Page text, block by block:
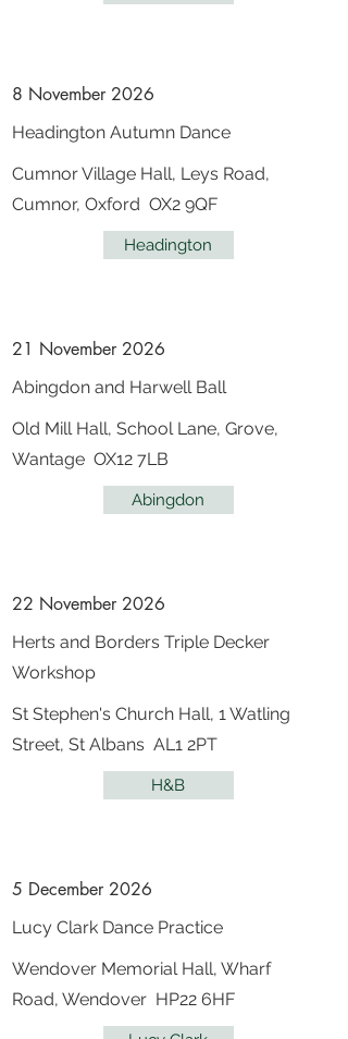
8 November 2026
Headington Autumn Dance
Cumnor Village Hall, Leys Road,
Cumnor, Oxford OX2 9QF
Headington
21 November 2026
Abingdon and Harwell Ball
Old Mill Hall, School Lane, Grove,
Wantage OX12 7LB
Abingdon
22 November 2026
Herts and Borders Triple Decker
Workshop
St Stephen's Church Hall, 1 Watling
Street, St Albans AL1 2PT
H&B
5 December 2026
Lucy Clark Dance Practice
Wendover Memorial Hall, Wharf
Road, Wendover HP22 6HF